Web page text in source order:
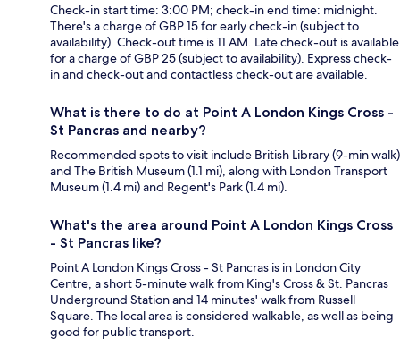
Check-in start time: 3:00 PM; check-in end time: midnight.
There's a charge of GBP 15 for early check-in (subject to
availability). Check-out time is 11 AM. Late check-out is available
for a charge of GBP 25 (subject to availability). Express check-
in and check-out and contactless check-out are available.
What is there to do at Point A London Kings Cross -
St Pancras and nearby?
Recommended spots to visit include British Library (9-min walk)
and The British Museum (1.1 mi), along with London Transport
Museum (1.4 mi) and Regent's Park (1.4 mi).
What's the area around Point A London Kings Cross
- St Pancras like?
Point A London Kings Cross - St Pancras is in London City
Centre, a short 5-minute walk from King's Cross & St. Pancras
Underground Station and 14 minutes' walk from Russell
Square. The local area is considered walkable, as well as being
good for public transport.